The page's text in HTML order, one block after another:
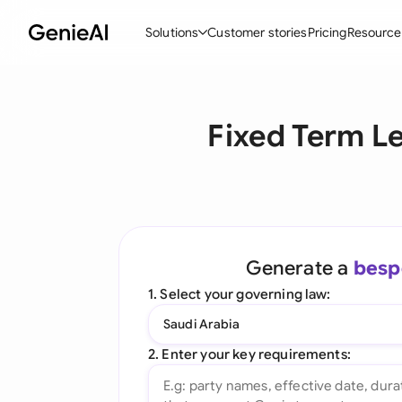
Solutions
Create Contracts
Word Add-in
Customer storiesPricing
Fixed Term
Generate a
1. Select your governing law:
Saudi Arabia
2. Enter your key requirements: